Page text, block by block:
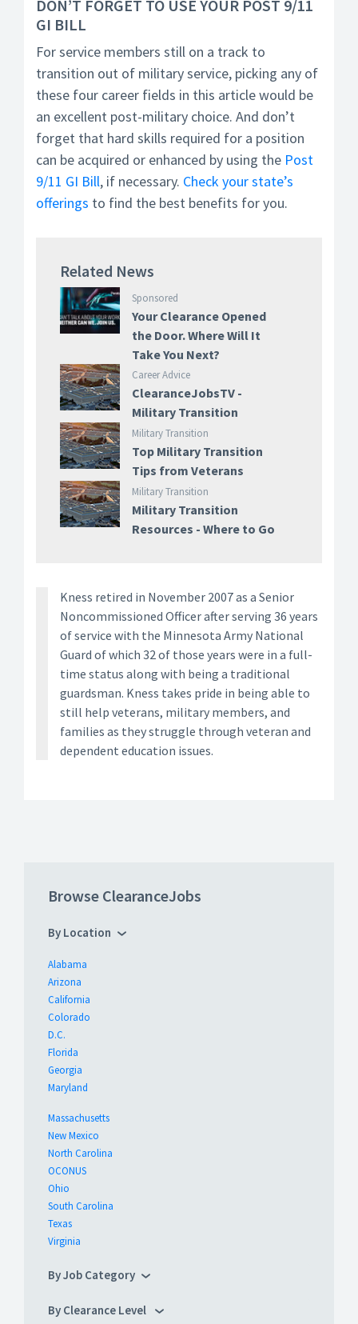
DON’T FORGET TO USE YOUR POST 9/11
GI BILL
For service members still on a track to
transition out of military service, picking any of
these four career fields in this article would be
an excellent post-military choice. And don’t
forget that hard skills required for a position
can be acquired or enhanced by using the Post
9/11 GI Bill, if necessary. Check your state’s
offerings to find the best benefits for you.
Related News
Sponsored
Your Clearance Opened
the Door. Where Will It
Take You Next?
Career Advice
ClearanceJobsTV -
Military Transition
Military Transition
Top Military Transition
Tips from Veterans
Military Transition
Military Transition
Resources - Where to Go
Kness retired in November 2007 as a Senior
Noncommissioned Officer after serving 36 years
of service with the Minnesota Army National
Guard of which 32 of those years were in a full-
time status along with being a traditional
guardsman. Kness takes pride in being able to
still help veterans, military members, and
families as they struggle through veteran and
dependent education issues.
Browse ClearanceJobs
By Location
Alabama
Arizona
California
Colorado
D.C.
Florida
Georgia
Maryland
Massachusetts
New Mexico
North Carolina
OCONUS
Ohio
South Carolina
Texas
Virginia
By Job Category
By Clearance Level